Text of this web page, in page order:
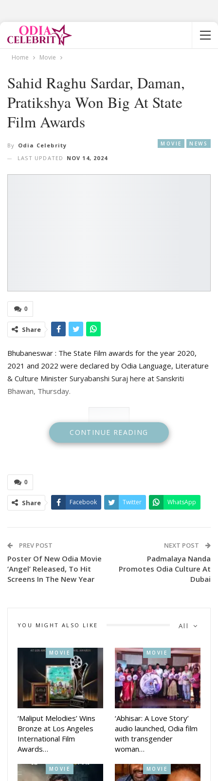
Home Movie
Sahid Raghu Sardar, Daman,
Pratikshya Won Big At State
Film Awards
MOVIE NEWS
By Odia Celebrity
LAST UPDATED
NOV 14, 2024
0
Share
Bhubaneswar : The State Film awards for the year 2020,
2021 and 2022 were declared by Odia Language, Literature
& Culture Minister Suryabanshi Suraj here at Sanskriti
Bhawan, Thursday.
On the occasion the top awardees who won big in multiple
categories are ace writer, director and dramatist Anant
contribution to the Odia film world for the year 2020.
Srinivas Mohapatra
Similarly, senior cinematographer Srinivas Mohapatra and
veteran comedian Jayiram Samal will receive the prestigious
honour for the next two years.
For 2020 Sahid Raghu Sardar won the award in Best Film
category, while Pratikshya and Dalcheeni will get it for 2021
CONTINUE READING
0
Share Facebook Twitter WhatsApp
PREV POST
Poster Of New Odia Movie
‘Angel’ Released, To Hit
Screens In The New Year
NEXT POST
Padmalaya Nanda
Promotes Odia Culture At
Dubai
All
YOU MIGHT ALSO LIKE
MOVIE
‘Maliput Melodies’ Wins
Bronze at Los Angeles
International Film
Awards…
MOVIE
‘Abhisar: A Love Story’
audio launched, Odia film
with transgender
woman…
MOVIE MOVIE